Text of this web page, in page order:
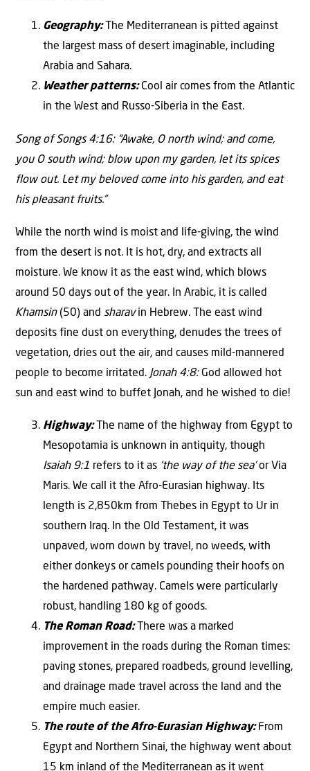
Geography: The Mediterranean is pitted against
the largest mass of desert imaginable, including
Arabia and Sahara.
Weather patterns:Cool air comes from the Atlantic
in the West and Russo-Siberia in the East.
Song of Songs 4:16: “Awake, O north wind; and come,
you O south wind; blow upon my garden, let its spices
flow out. Let my beloved come into his garden, and eat
his pleasant fruits.”
While the north wind is moist and life-giving, the wind
from the desert is not. It is hot, dry, and extracts all
moisture. We know it as the east wind, which blows
around 50 days out of the year. In Arabic, it is called
Khamsin (50) and sharavin Hebrew. The east wind
deposits fine dust on everything, denudes the trees of
vegetation, dries out the air, and causes mild-mannered
people to become irritated. Jonah 4:8: God allowed hot
sun and east wind to buffet Jonah, and he wished to die!
Highway: The name of the highway from Egypt to
Mesopotamia is unknown in antiquity, though
Isaiah 9:1 refers to it as ‘the way of the sea’or Via
Maris. We call it the Afro-Eurasian highway. Its
length is 2,850km from Thebes in Egypt to Ur in
southern Iraq. In the Old Testament, it was
unpaved, worn down by travel, no weeds, with
either donkeys or camels pounding their hoofs on
the hardened pathway. Camels were particularly
robust, handling 180 kg of goods.
The Roman Road: There was a marked
improvement in the roads during the Roman times:
paving stones, prepared roadbeds, ground levelling,
and drainage made travel across the land and the
empire much easier.
The route of the Afro-Eurasian Highway:From
Egypt and Northern Sinai, the highway went about
15 km inland of the Mediterranean as it went